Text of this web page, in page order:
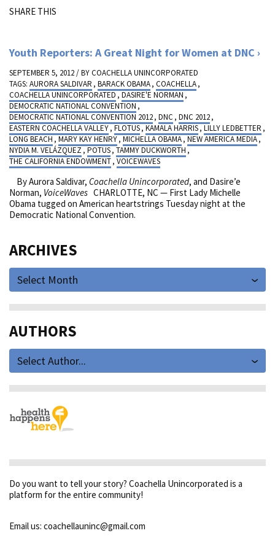
SHARE THIS
Youth Reporters: A Great Night for Women at DNC
SEPTEMBER 5, 2012 / BYCOACHELLA UNINCORPORATED
TAGS: AURORA SALDIVAR , BARACK OBAMA, COACHELLA,
COACHELLA UNINCORPORATED , DASIRE'E NORMAN ,
DEMOCRATIC NATIONAL CONVENTION ,
DEMOCRATIC NATIONAL CONVENTION 2012, DNC , DNC 2012,
EASTERN COACHELLA VALLEY, FLOTUS, KAMALA HARRIS, LILLY LEDBETTER ,
LONG BEACH , MARY KAY HENRY, MICHELLA OBAMA, NEW AMERICA MEDIA,
NYDIA M. VELÁZQUEZ , POTUS, TAMMY DUCKWORTH ,
THE CALIFORNIA ENDOWMENT, VOICEWAVES
By Aurora Saldivar, Coachella Unincorporated, and Dasire’e
Norman, VoiceWaves CHARLOTTE, NC — First Lady Michelle
Obama tugged on American heartstrings Tuesday night at the
Democratic National Convention.
ARCHIVES
Select Month
AUTHORS
Select Author...
Do you want to tell your story? Coachella Unincorporated is a
platform for the entire community!
Email us: coachellauninc@gmail.com